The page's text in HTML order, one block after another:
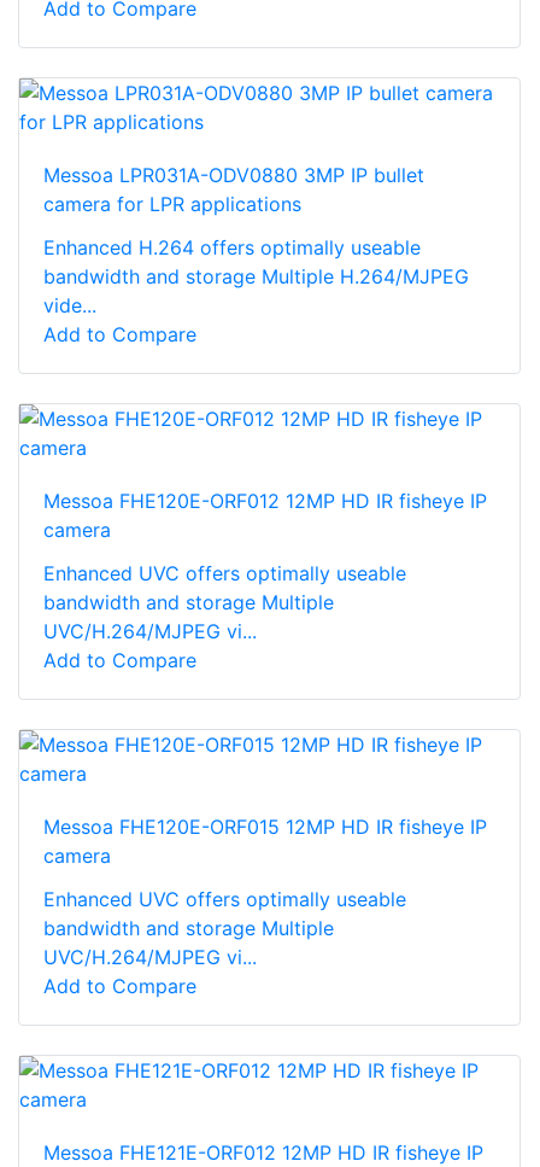
Add to Compare
Messoa LPR031A-ODV0880 3MP IP bullet
camera for LPR applications
Enhanced H.264 offers optimally useable
bandwidth and storage Multiple H.264/MJPEG
vide...
Add to Compare
Messoa FHE120E-ORF012 12MP HD IR fisheye IP
camera
Enhanced UVC offers optimally useable
bandwidth and storage Multiple
UVC/H.264/MJPEG vi...
Add to Compare
Messoa FHE120E-ORF015 12MP HD IR fisheye IP
camera
Enhanced UVC offers optimally useable
bandwidth and storage Multiple
UVC/H.264/MJPEG vi...
Add to Compare
Messoa FHE121E-ORF012 12MP HD IR fisheye IP